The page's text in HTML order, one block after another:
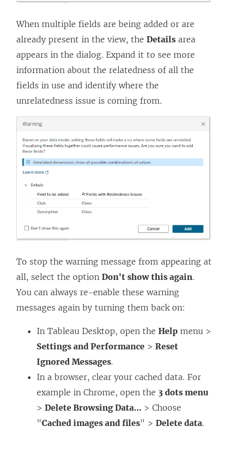
When multiple fields are being added or are
already present in the view, the Details area
appears in the dialog. Expand it to see more
information about the relatedness of all the
fields in use and identify where the
unrelatedness issue is coming from.
To stop the warning message from appearing at
all, select the option Don't show this again.
You can always re-enable these warning
messages again by turning them back on:
In Tableau Desktop, open the Help menu >
Settings and Performance > Reset
Ignored Messages.
In a browser, clear your cached data. For
example in Chrome, open the 3 dots menu
> Delete Browsing Data... > Choose
"Cached images and files" > Delete data.